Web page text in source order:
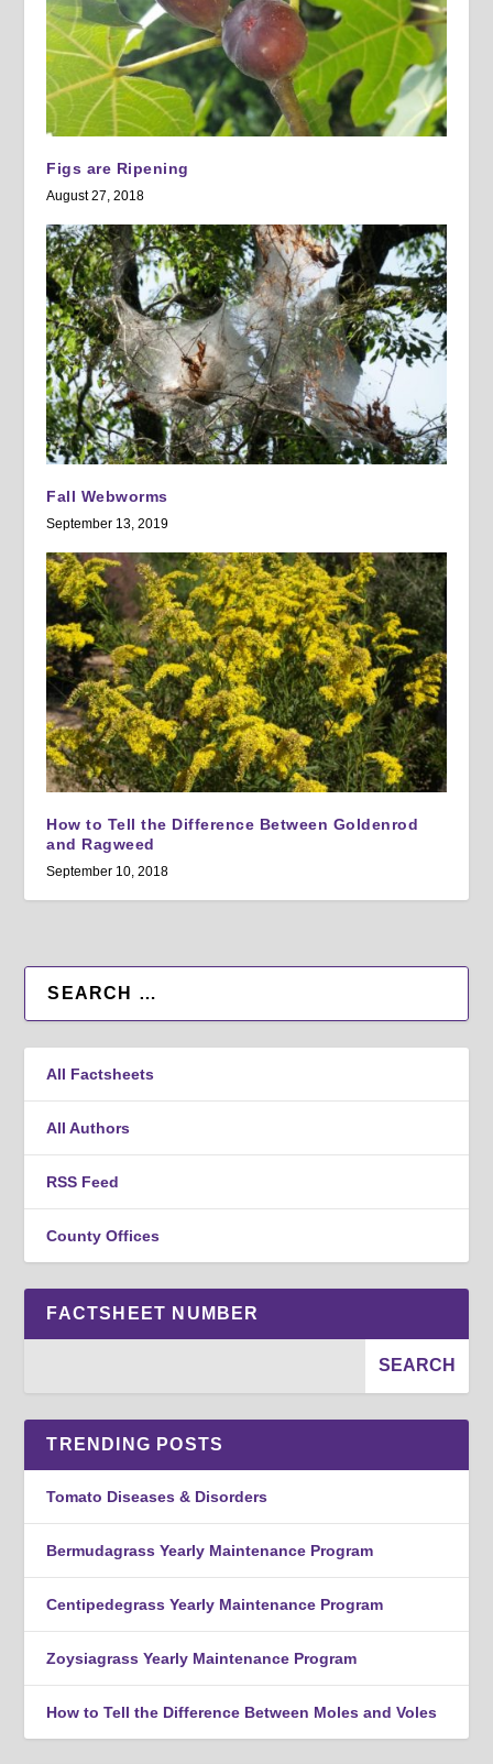
Figs are Ripening
August 27, 2018
Fall Webworms
September 13, 2019
How to Tell the Difference Between Goldenrod
and Ragweed
September 10, 2018
All Factsheets
All Authors
RSS Feed
County Offices
FACTSHEET NUMBER
TRENDING POSTS
Tomato Diseases & Disorders
Bermudagrass Yearly Maintenance Program
Centipedegrass Yearly Maintenance Program
Zoysiagrass Yearly Maintenance Program
How to Tell the Difference Between Moles and Voles